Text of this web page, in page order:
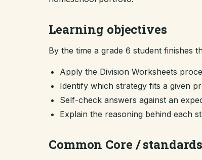
Learning objectives
By the time a grade 6 student finishes
Apply the Division Worksheets
Identify which strategy fits a given
Self-check answers against an
Explain the reasoning behind each
Common Core /